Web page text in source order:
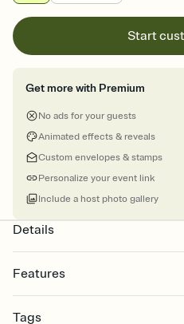
Start
Get more with Premium
No ads for your guests
Animated effects & reveals
Custom envelopes & stamps
Personalize your event link
Include a host photo gallery
Details
Features
Select a Premium template and
Tags